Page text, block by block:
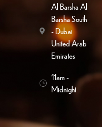
Al Barsha Al
Barsha South
- Dubai
United Arab
Emirates
11am -
Midnight